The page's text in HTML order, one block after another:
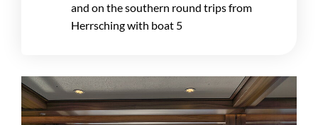
and on the southern round trips from
Herrsching with boat 5